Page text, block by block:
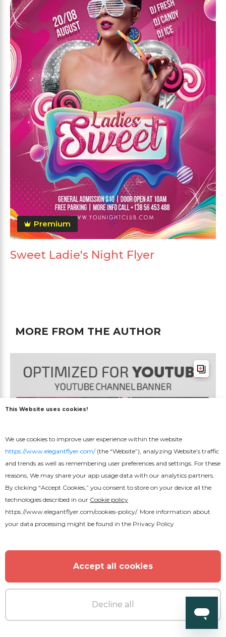
Premium
Sweet Ladie's Night Flyer
MORE FROM THE AUTHOR
This Website uses cookies!
We use cookies to improve user experience within the website
https://www.elegantflyer.com/(the “Website”), analyzing Website’s traffic
and trends as well as remembering user preferences and settings. For these
reasons, We may share your app usage data with our analytics partners.
By clicking “Accept Cookies,” you consent to store on your device all the
technologies described in our Cookie policy
https://www.elegantflyer.com/cookies-policy/. More information about
your data processing might be found in the Privacy Policy
Accept all cookies
Decline all